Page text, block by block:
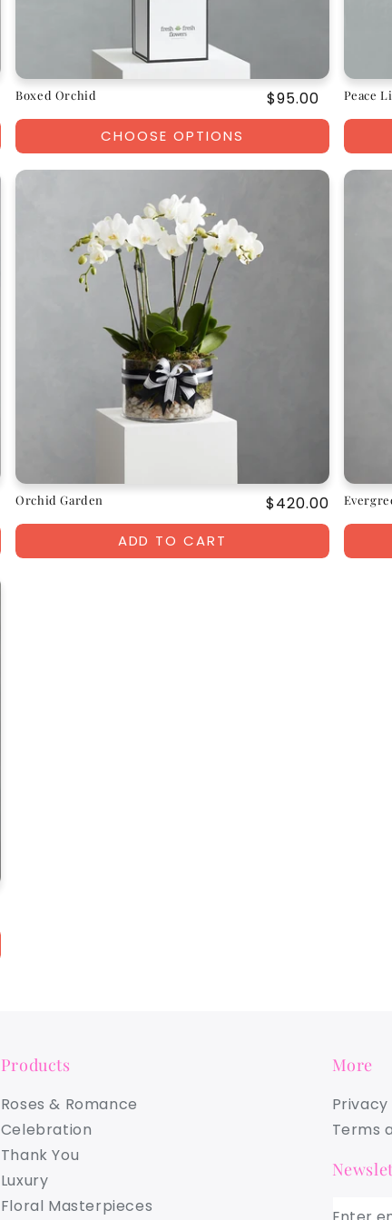
Boxed Orchid
Regular
price
$95.00
CHOOSE OPTIONS
Peace
Orchid Garden
Regular
price
$420.00
ADD TO CART
Products
Roses & Romance
Celebration
Thank You
Luxury
Floral Masterpieces
More
Privacy
Terms